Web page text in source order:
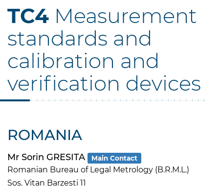
TC4 Measurement
standards and
calibration and
verification devices
ROMANIA
Mr Sorin GRESITA Main Contact
Romanian Bureau of Legal Metrology (B.R.M.L.)
Sos. Vitan Barzesti 11